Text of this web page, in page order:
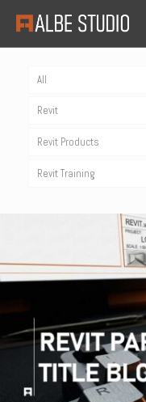
All
Revit
Revit Products
Revit Training